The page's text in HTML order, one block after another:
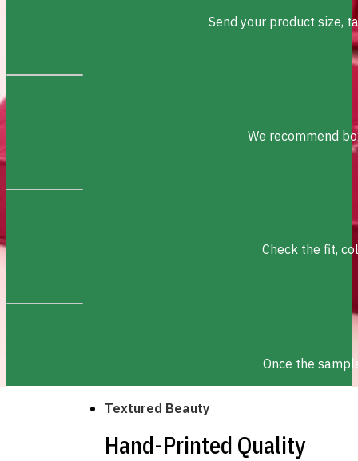
Send your product size,
We recommend
Check the fit,
Once the
Textured Beauty
Hand-Printed Quality